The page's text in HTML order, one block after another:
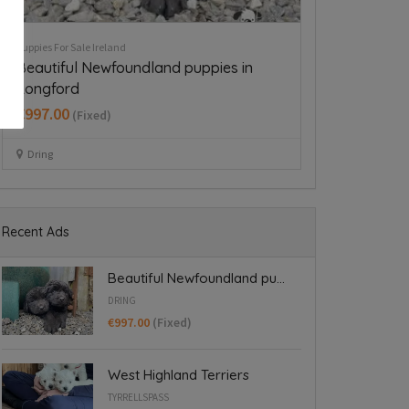
Puppies For Sale Ireland
Cavapoo puppy boy
€350.00
Recent Ads
Beautiful Newfoundland pu...
DRING
€997.00 (Fixed)
West Highland Terriers
TYRRELLSPASS